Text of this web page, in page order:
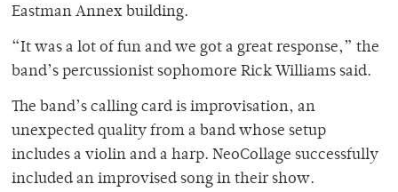
Eastman Annex building.
“It was a lot of fun and we got a great response,” the
band’s percussionist sophomore Rick Williams said.
The band’s calling card is improvisation, an
unexpected quality from a band whose setup
includes a violin and a harp. NeoCollage successfully
included an improvised song in their show.